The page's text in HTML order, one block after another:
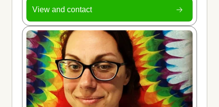
View and contact